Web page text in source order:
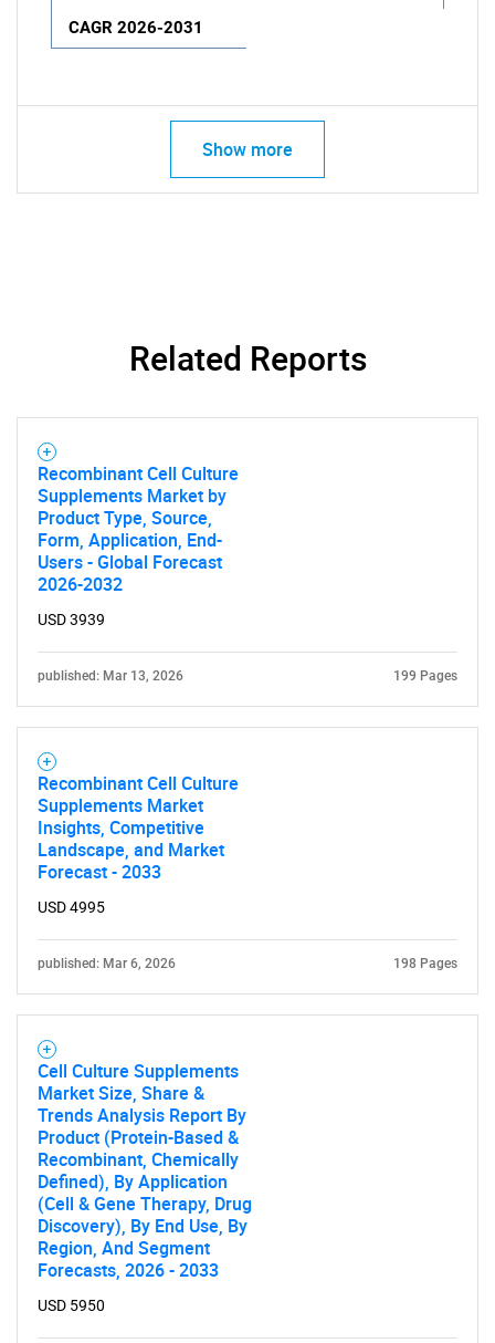
What are you looking
CAGR 2026-2031
Show more
Related Reports
Recombinant Cell Culture
Supplements Market by
Product Type, Source,
Form, Application, End-
Users - Global Forecast
2026-2032
USD 3939
published: Mar 13, 2026 199 Pages
Recombinant Cell Culture
Supplements Market
Insights, Competitive
Landscape, and Market
Forecast - 2033
USD 4995
published: Mar 6, 2026 198 Pages
Cell Culture Supplements
Market Size, Share &
Trends Analysis Report By
Product (Protein-Based &
Recombinant, Chemically
Defined), By Application
(Cell & Gene Therapy, Drug
Discovery), By End Use, By
Region, And Segment
Forecasts, 2026 - 2033
USD 5950